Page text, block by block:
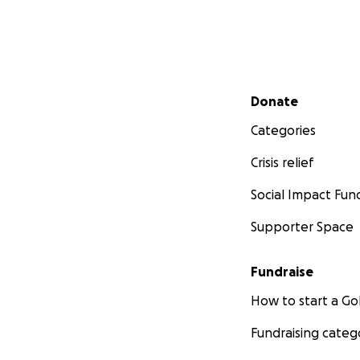
Secondary menu
Donate
Categories
Crisis relief
Social Impact
Supporter Space
Fundraise
How to start a
Fundraising